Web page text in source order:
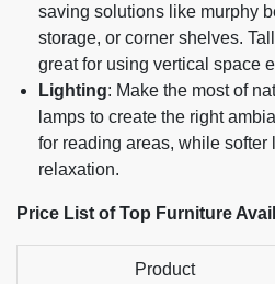
saving solutions like murphy
storage, or corner shelves.
great for using vertical space
Lighting: Make the most of
lamps to create the right
for reading areas, while softer
relaxation.
Price List of Top Furniture
Product